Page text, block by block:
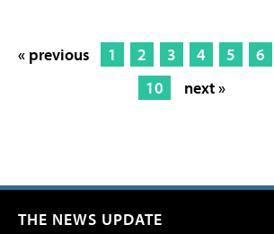
« previous 1 2 3 4 5 6
10
next »
THE NEWS UPDATE